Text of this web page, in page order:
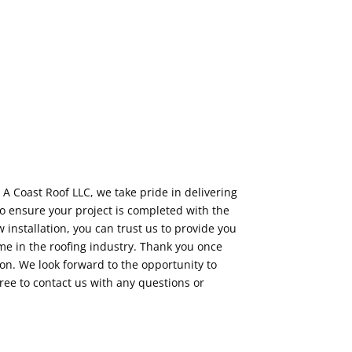
Coast Roof LLC, we take pride in delivering
ensure your project is completed with the
installation, you can trust us to provide you
in the roofing industry. Thank you once
We look forward to the opportunity to
to contact us with any questions or